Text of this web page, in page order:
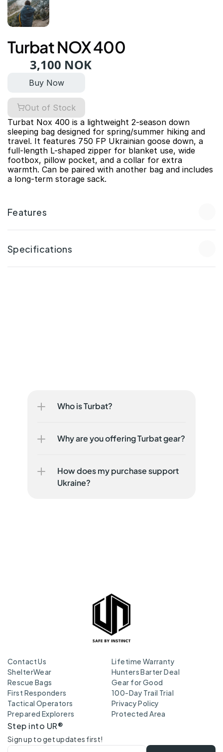
Turbat NOX 400
3,100 NOK
Buy Now
Out of Stock
Turbat Nox 400 is a lightweight 2-season down
sleeping bag designed for spring/summer hiking and
travel. It features 750 FP Ukrainian goose down, a
full-length L-shaped zipper for blanket use, wide
footbox, pillow pocket, and a collar for extra
warmth. Can be paired with another bag and includes
a long-term storage sack.
Features
Specifications
Who is Turbat?
Why are you offering Turbat gear?
How does my purchase support
Ukraine?
Contact Us
ShelterWear
Rescue Bags
First Responders
Tactical Operators
Prepared Explorers
Lifetime Warranty
Hunters Barter Deal
Gear for Good
100-Day Trail Trial
Privacy Policy
Protected Area
Step into UR®
Sign up to get updates first!